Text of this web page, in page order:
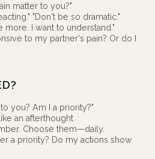
matter to you?"
"Don't be so dramatic."
more. I want to understand."
to my partner's pain? Or do I
you? Am I a priority?"
an afterthought
Choose them—daily.
a priority? Do my actions show